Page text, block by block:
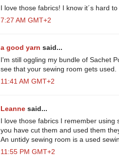
I love those fabrics! I know it´s hard
7:27 AM GMT+2
a good yarn said...
I'm still oggling my bundle of Sachet
see that your sewing room gets used.
11:41 AM GMT+2
Leanne said...
I love those fabrics I remember using
you have cut them and used them
An untidy sewing room is a used
11:55 PM GMT+2